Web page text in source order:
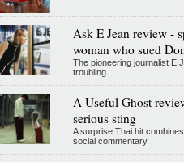
Ask E Jean review -
woman who sued
The pioneering journalist E
troubling
A Useful Ghost
serious sting
A surprise Thai hit
social commentary